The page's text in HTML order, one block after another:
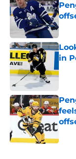
in